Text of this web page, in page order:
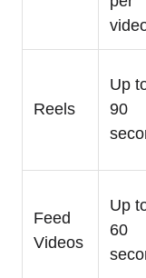
Reels
Up
90
Feed
Videos
Up
60